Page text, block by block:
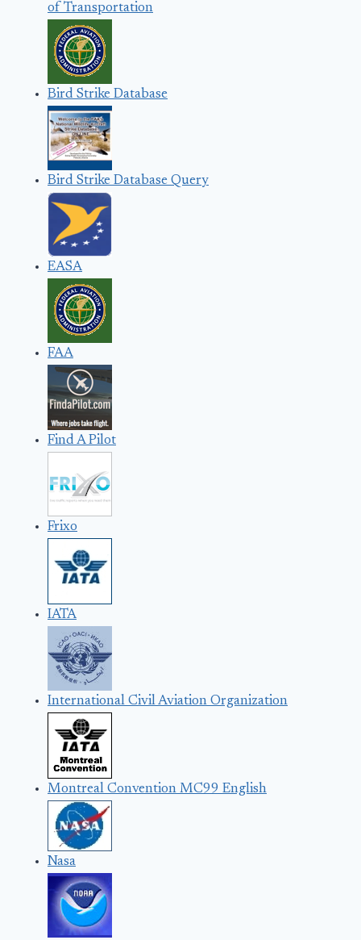
of Transportation
Bird Strike Database
Bird Strike Database Query
EASA
FAA
Find A Pilot
Frixo
IATA
International Civil Aviation Organization
Montreal Convention MC99 English
Nasa